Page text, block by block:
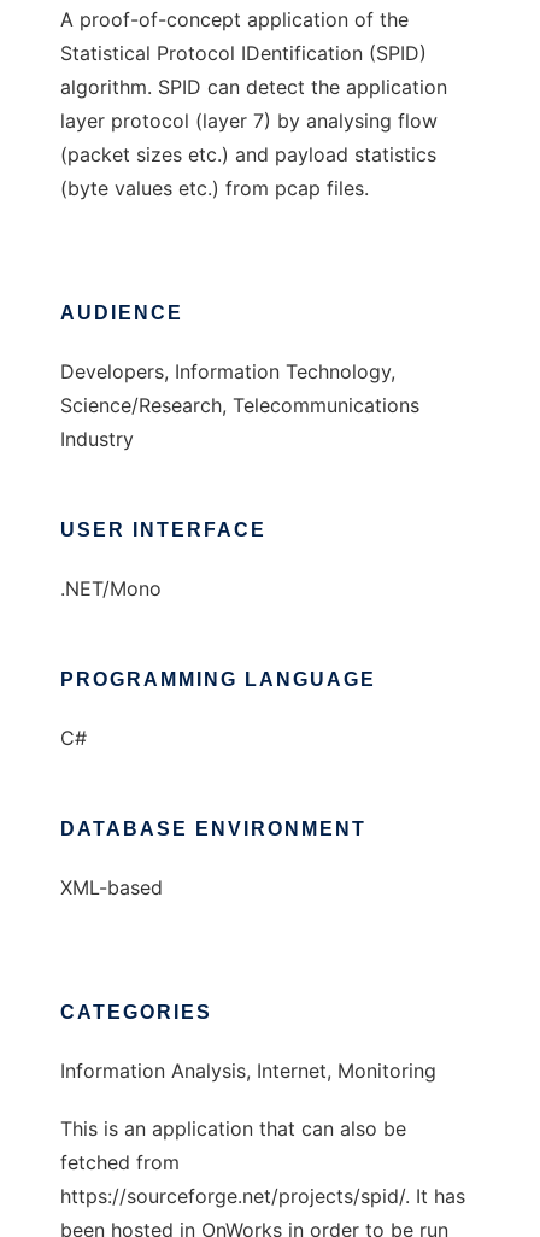
A proof-of-concept application of the
Statistical Protocol IDentification (SPID)
algorithm. SPID can detect the application
layer protocol (layer 7) by analysing flow
(packet sizes etc.) and payload statistics
(byte values etc.) from pcap files.
AUDIENCE
Developers, Information Technology,
Science/Research, Telecommunications
Industry
USER INTERFACE
.NET/Mono
PROGRAMMING LANGUAGE
C#
DATABASE ENVIRONMENT
XML-based
CATEGORIES
Information Analysis, Internet, Monitoring
This is an application that can also be
fetched from
https://sourceforge.net/projects/spid/. It has
been hosted in OnWorks in order to be run